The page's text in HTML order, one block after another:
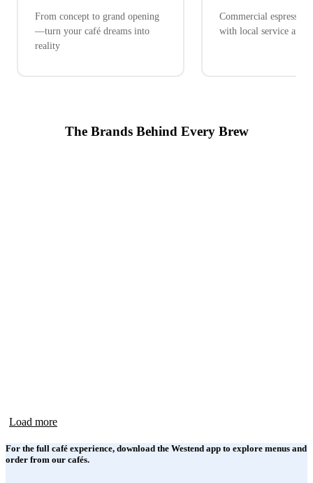
From concept to grand opening
—turn your café dreams into
reality
Commercial espresso
with local service and
The Brands Behind Every Brew
Load more
For the full café experience, download the Westend app to explore menus and
order from our cafés.